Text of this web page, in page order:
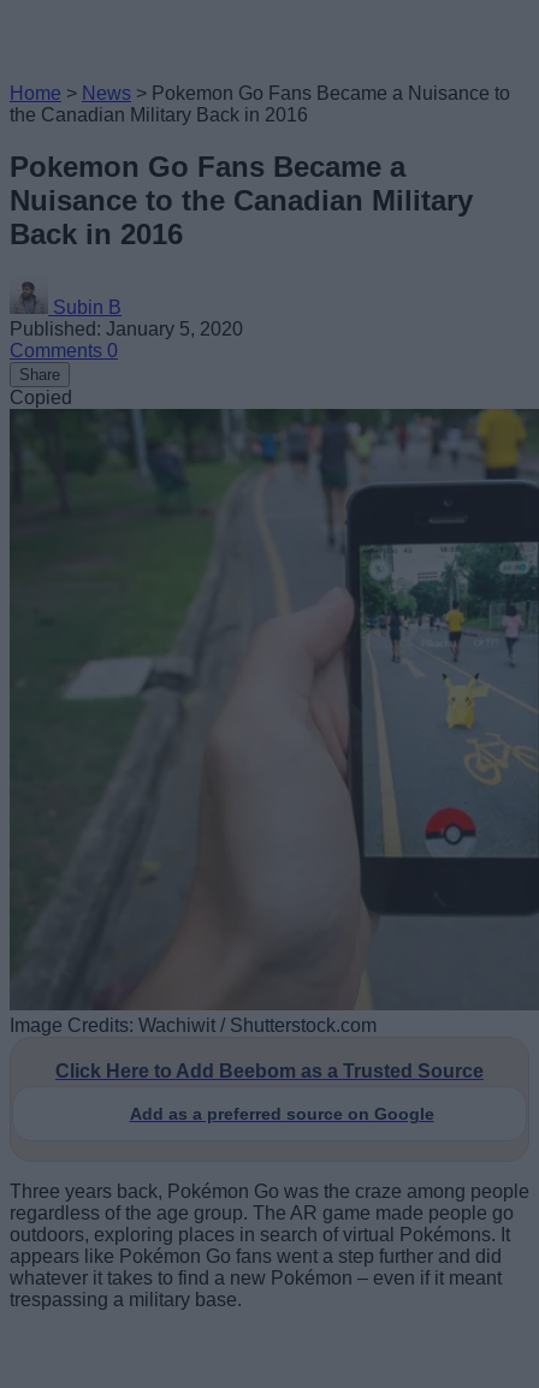
Home > News > Pokemon Go Fans Became a Nuisance to
the Canadian Military Back in 2016
Pokemon Go Fans Became a
Nuisance to the Canadian Military
Back in 2016
Subin B
Published: January 5, 2020
Comments 0
Share
Copied
Image Credits: Wachiwit / Shutterstock.com
Click Here to Add Beebom as a Trusted Source
Add as a preferred source on Google
Three years back, Pokémon Go was the craze among people
regardless of the age group. The AR game made people go
outdoors, exploring places in search of virtual Pokémons. It
appears like Pokémon Go fans went a step further and did
whatever it takes to find a new Pokémon – even if it meant
trespassing a military base.